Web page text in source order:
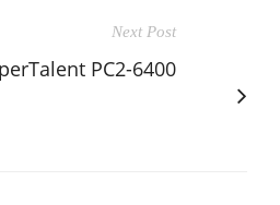
Next Post
PC2-6400